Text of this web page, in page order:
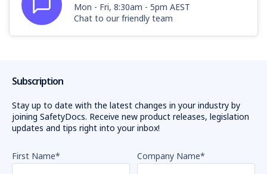
Mon - Fri, 8:30am - 5pm AEST
Chat to our friendly team
Subscription
Stay up to date with the latest changes in your industry by
joining SafetyDocs. Receive new product releases, legislation
updates and tips right into your inbox!
First Name* Company Name*